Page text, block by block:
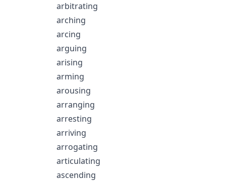
arbitrating
arching
arcing
arguing
arising
arming
arousing
arranging
arresting
arriving
arrogating
articulating
ascending